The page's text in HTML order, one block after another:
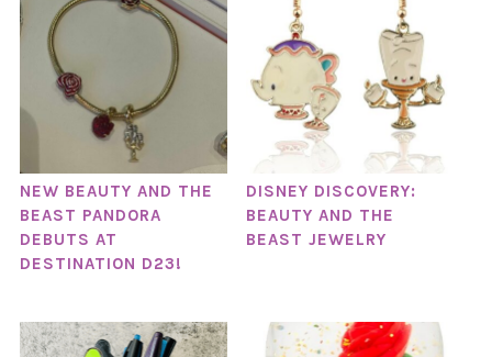
NEW BEAUTY AND THE
BEAST PANDORA
DEBUTS AT
DESTINATION D23!
DISNEY DISCOVERY:
BEAUTY AND THE
BEAST JEWELRY